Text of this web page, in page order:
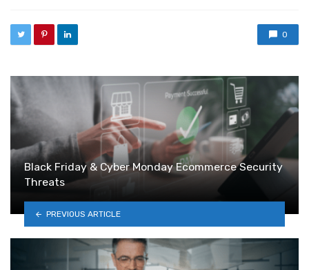
0
Black Friday & Cyber Monday Ecommerce Security
Threats
PREVIOUS ARTICLE